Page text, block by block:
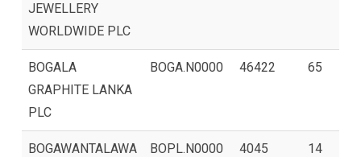
JEWELLERY
WORLDWIDE PLC
BOGALA
GRAPHITE LANKA
PLC
BOGA.N0000 46422 65
BOGAWANTALAWA
BOPL.N0000 4045 14